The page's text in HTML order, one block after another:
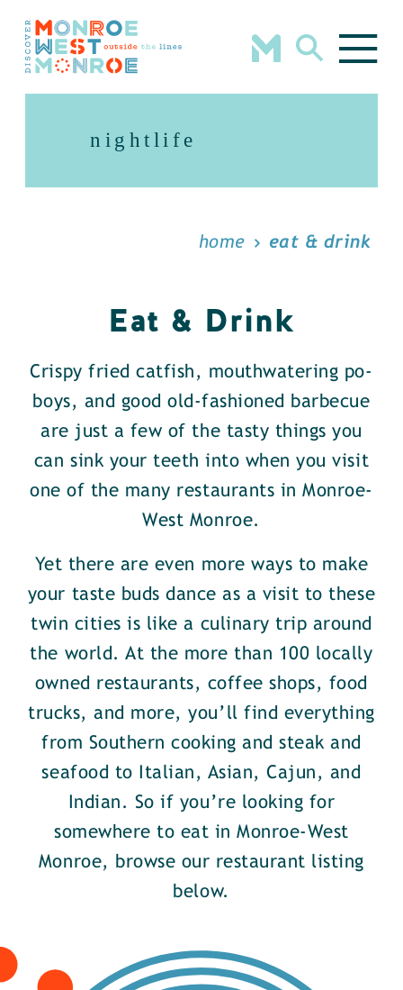
Skip to content
nightlife
home eat & drink
Eat & Drink
Crispy fried catfish, mouthwatering po-
boys, and good old-fashioned barbecue
are just a few of the tasty things you
can sink your teeth into when you visit
one of the many restaurants in Monroe-
West Monroe.
Yet there are even more ways to make
your taste buds dance as a visit to these
twin cities is like a culinary trip around
the world. At the more than 100 locally
owned restaurants, coffee shops, food
trucks, and more, you’ll find everything
from Southern cooking and steak and
seafood to Italian, Asian, Cajun, and
Indian. So if you’re looking for
somewhere to eat in Monroe-West
Monroe, browse our restaurant listing
below.